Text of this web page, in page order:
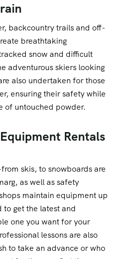
backcountry trails and off-
breathtaking
snow and difficult
adventurous skiers looking
also undertaken for those
ensuring their safety while
of untouched powder.
Rentals
skis, to snowboards are
as well as safety
maintain equipment up
to get the latest and
one you want for your
lessons are also
to take an advance or who